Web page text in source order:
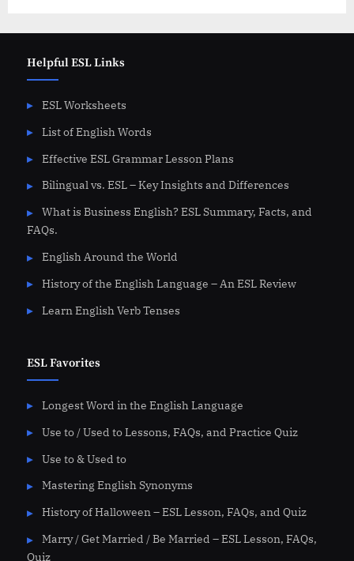
Helpful ESL Links
ESL Worksheets
List of English Words
Effective ESL Grammar Lesson Plans
Bilingual vs. ESL – Key Insights and Differences
What is Business English? ESL Summary, Facts, and
FAQs.
English Around the World
History of the English Language – An ESL Review
Learn English Verb Tenses
ESL Favorites
Longest Word in the English Language
Use to / Used to Lessons, FAQs, and Practice Quiz
Use to & Used to
Mastering English Synonyms
History of Halloween – ESL Lesson, FAQs, and Quiz
Marry / Get Married / Be Married – ESL Lesson, FAQs,
Quiz